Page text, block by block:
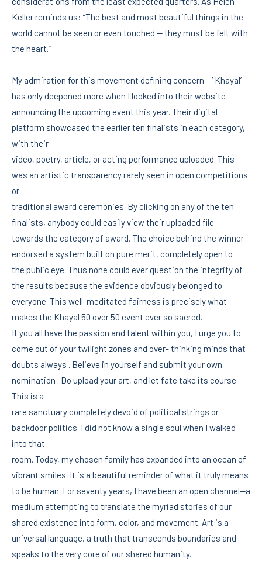
Keller reminds us: “The best and most beautiful things in the
world cannot be seen or even touched — they must be felt with
the heart.”
My admiration for this movement defining concern – ‘ Khayal’
has only deepened more when I looked into their website
announcing the upcoming event this year. Their digital
platform showcased the earlier ten finalists in each category,
with their
video, poetry, article, or acting performance uploaded. This
was an artistic transparency rarely seen in open competitions
or
traditional award ceremonies. By clicking on any of the ten
finalists, anybody could easily view their uploaded file
towards the category of award. The choice behind the winner
endorsed a system built on pure merit, completely open to
the public eye. Thus none could ever question the integrity of
the results because the evidence obviously belonged to
everyone. This well-meditated fairness is precisely what
makes the Khayal 50 over 50 event ever so sacred.
If you all have the passion and talent within you, I urge you to
come out of your twilight zones and over- thinking minds that
doubts always . Believe in yourself and submit your own
nomination . Do upload your art, and let fate take its course.
This is a
rare sanctuary completely devoid of political strings or
backdoor politics. I did not know a single soul when I walked
into that
room. Today, my chosen family has expanded into an ocean of
vibrant smiles. It is a beautiful reminder of what it truly means
to be human. For seventy years, I have been an open channel—a
medium attempting to translate the myriad stories of our
shared existence into form, color, and movement. Art is a
universal language, a truth that transcends boundaries and
speaks to the very core of our shared humanity.